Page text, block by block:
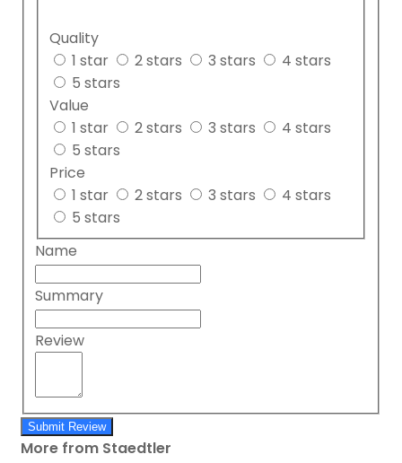
Quality
1 star
2 stars 3 stars
4 stars
5 stars
Value
1 star
2 stars 3 stars
4 stars
5 stars
Price
1 star
2 stars 3 stars
4 stars
5 stars
Name
Summary
Review
Submit Review
More from Staedtler